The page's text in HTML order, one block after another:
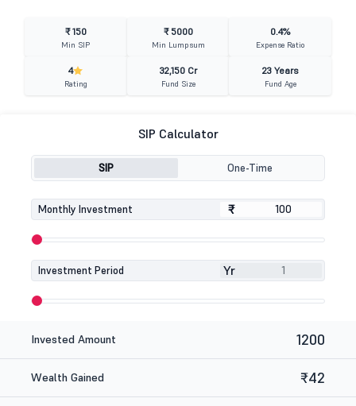
₹ 150
Min SIP
₹ 5000
Min Lumpsum
0.4%
Expense Ratio
4
Rating
32,150 Cr
Fund Size
23 Years
Fund Age
SIP Calculator
SIP One-Time
Monthly Investment ₹
₹
Investment Period Yr
Invested Amount 1200
Wealth Gained ₹42